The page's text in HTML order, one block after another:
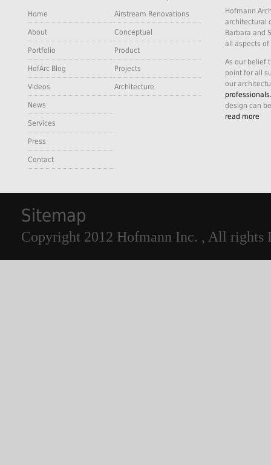
Home
About
Portfolio
HofArc Blog
Videos
News
Services
Press
Contact
Airstream Renovations
Conceptual
Product
Projects
Architecture
Hofmann
architectural
Barbara and
all aspects
As our belief
point for all
our
professionals.
design can
read more
Sitemap
Copyright 2012 Hofmann Inc. , All rights